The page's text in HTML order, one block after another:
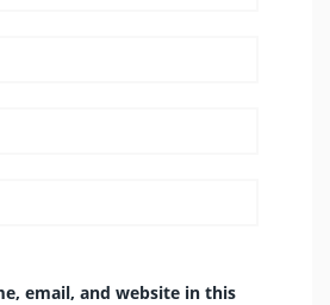
email, and website in this